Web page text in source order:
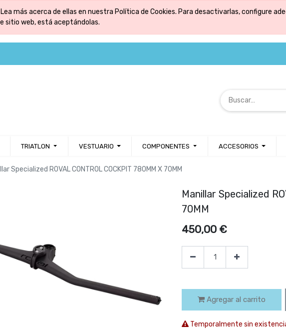
más acerca de ellas en nuestra Política de Cookies. Para desactivarlas, configure
sitio web, está aceptándolas.
TRIATLON VESTUARIO COMPONENTES ACCESORIOS
Specialized ROVAL CONTROL COCKPIT 780MM X 70MM
Manillar Specialized
70MM
450,00 €
Agregar al carrito
Temporalmente sin